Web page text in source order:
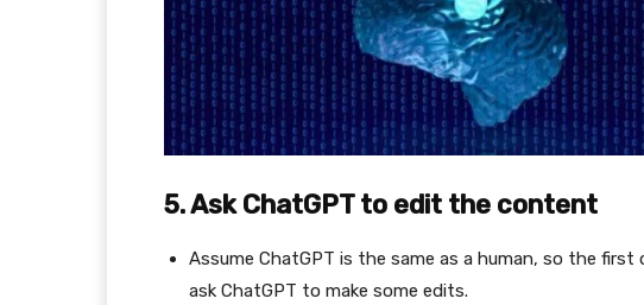
5. Ask ChatGPT to edit the content
Assume ChatGPT is the same as a human, so the
ask ChatGPT to make some edits.